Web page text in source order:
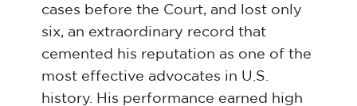
cases before the Court, and lost only
six, an extraordinary record that
cemented his reputation as one of the
most effective advocates in U.S.
history. His performance earned high